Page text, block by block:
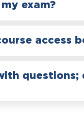
exam?
access
questions;